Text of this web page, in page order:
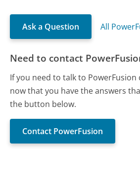
Ask a Question All
Need to contact
If you need to talk to PowerFusion
now that you have the answers
the button below.
Contact PowerFusion